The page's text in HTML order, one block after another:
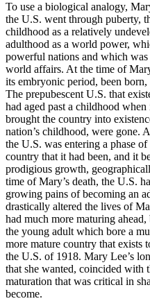
To use a biological analogy,
the U.S. went through puberty,
childhood as a relatively
adulthood as a world power,
powerful nations and which
world affairs. At the time of
its embryonic period, been
The prepubescent U.S. that
had aged past a childhood
brought the country into
nation’s childhood, were gone.
the U.S. was entering a phase
country that it had been, and it
prodigious growth,
time of Mary’s death, the U.S.
growing pains of becoming an
drastically altered the lives of
had much more maturing
the young adult which bore a
more mature country that exists
the U.S. of 1918. Mary Lee’s
that she wanted, coincided with
maturation that was critical in
become.